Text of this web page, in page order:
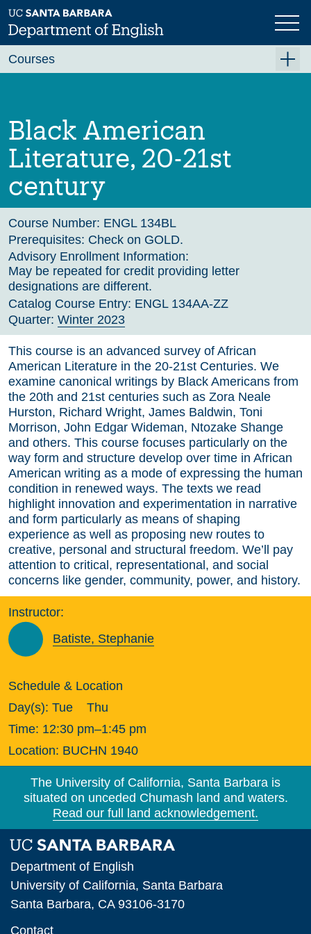
Skip
to
main
Previous Next
Black American
Literature, 20-21st
century
Course Number: ENGL 134BL
Prerequisites: Check on GOLD.
Advisory Enrollment Information:
May be repeated for credit providing letter
designations are different.
Catalog Course Entry: ENGL 134AA-ZZ
Quarter: Winter 2023
This course is an advanced survey of African
American Literature in the 20-21st Centuries. We
examine canonical writings by Black Americans from
the 20th and 21st centuries such as Zora Neale
Hurston, Richard Wright, James Baldwin, Toni
Morrison, John Edgar Wideman, Ntozake Shange
and others. This course focuses particularly on the
way form and structure develop over time in African
American writing as a mode of expressing the human
condition in renewed ways. The texts we read
highlight innovation and experimentation in narrative
and form particularly as means of shaping
experience as well as proposing new routes to
creative, personal and structural freedom. We’ll pay
attention to critical, representational, and social
concerns like gender, community, power, and history.
Instructor:
Batiste, Stephanie
Schedule & Location
Day(s): Tue
Thu
Time: 12:30 pm–1:45 pm
Location: BUCHN 1940
Courses
Fall 2026
Winter 2027 (Tentative)
Spring 2027 (Tentative)
Course Archive
The University of California, Santa Barbara is
situated on unceded Chumash land and waters.
Read our full land acknowledgement.
Department of English
University of California, Santa Barbara
Santa Barbara, CA 93106-3170
Contact